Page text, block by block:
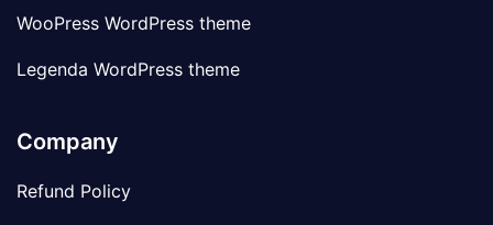
WooPress WordPress theme
Legenda WordPress theme
Company
Refund Policy